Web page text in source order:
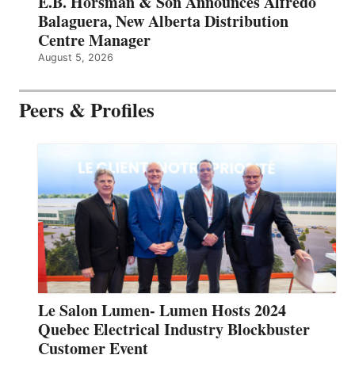
Balaguera, New Alberta Distribution
Centre Manager
August 5, 2026
Peers & Profiles
Le Salon Lumen- Lumen Hosts 2024
Quebec Electrical Industry Blockbuster
Customer Event